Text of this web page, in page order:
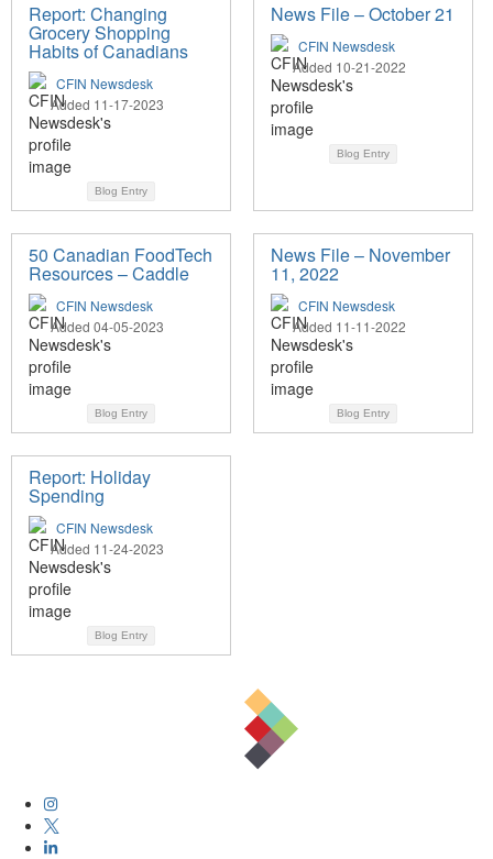
Report: Changing
Grocery Shopping
Habits of Canadians
CFIN Newsdesk
Added 11-17-2023
Blog Entry
News File – October 21
CFIN Newsdesk
Added 10-21-2022
Blog Entry
50 Canadian FoodTech
Resources – Caddle
CFIN Newsdesk
Added 04-05-2023
Blog Entry
News File – November
11, 2022
CFIN Newsdesk
Added 11-11-2022
Blog Entry
Report: Holiday
Spending
CFIN Newsdesk
Added 11-24-2023
Blog Entry